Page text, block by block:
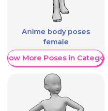
Anime body poses
female
More Poses in Category